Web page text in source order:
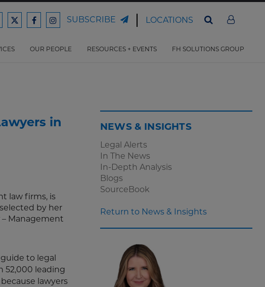
Ford
Law
Ford
Law
Ford
Law
SUBSCRIBE LOCATIONS
OUR PEOPLE RESOURCES + EVENTS FH SOLUTIONS GROUP
in
law firms, is
by her
– Management
to legal
52,000 leading
lawyers
NEWS & INSIGHTS
Legal Alerts
In The News
In-Depth Analysis
Blogs
SourceBook
Return to News & Insights